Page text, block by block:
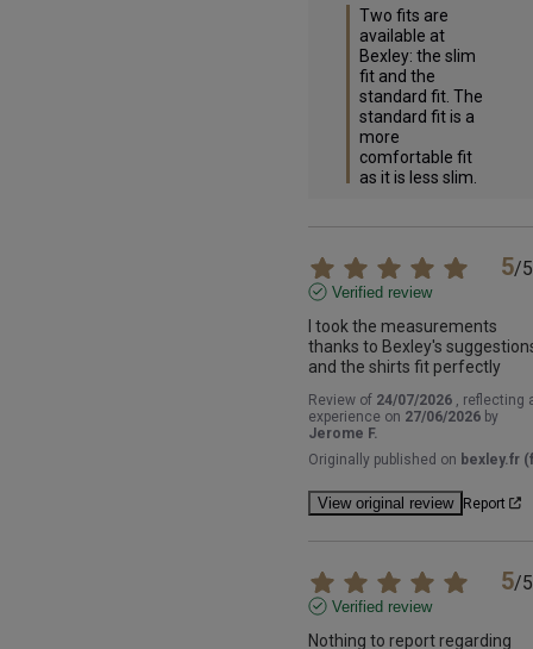
Two fits are
available at
Bexley: the slim
fit and the
standard fit. The
standard fit is a
more
comfortable fit
as it is less slim.
5/5
Verified review
I took the measurements
thanks to Bexley's
and the shirts fit perfectly
Review of 24/07/2026 , reflecting
experience on 27/06/2026 by
Jerome F.
Originally published on bexley.fr
View original review Report
5/5
Verified review
Nothing to report regarding